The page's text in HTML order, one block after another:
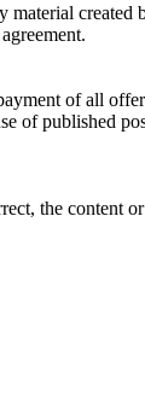
created
of all
of published
the content